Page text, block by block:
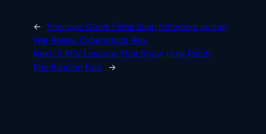
← Previous: Greek Firms Scan Networks as Iran
War Raises Cyberattack Risk
Next: 5 KEV Lessons That Show How Patch
Prioritization Fails
→